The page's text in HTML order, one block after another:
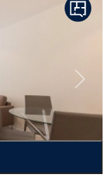
Next